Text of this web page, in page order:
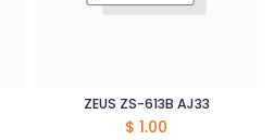
ZEUS ZS-613B AJ33
$ 1.00